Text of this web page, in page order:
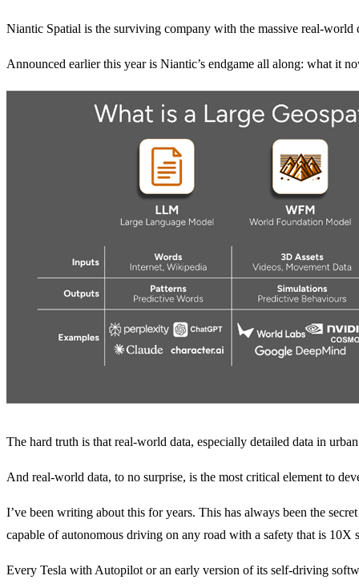
Niantic Spatial is the surviving company with the massive real-
Announced earlier this year is Niantic’s endgame all along: what it
The hard truth is that real-world data, especially detailed data in
And real-world data, to no surprise, is the most critical element to
I’ve been writing about this for years. This has always been the
capable of autonomous driving on any road with a safety that is 10X
Every Tesla with Autopilot or an early version of its self-driving